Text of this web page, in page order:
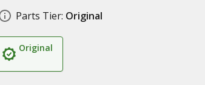
Parts Tier: Original
Original